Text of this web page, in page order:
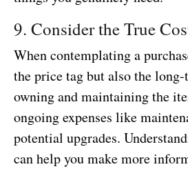
9. Consider the True
When contemplating a
the price tag but also the
owning and maintaining the
ongoing expenses like
potential upgrades.
can help you make more